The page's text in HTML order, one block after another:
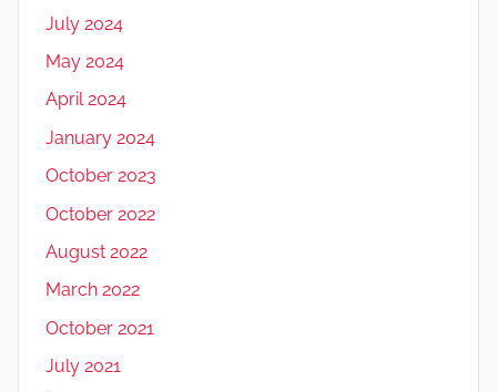
July 2024
May 2024
April 2024
January 2024
October 2023
October 2022
August 2022
March 2022
October 2021
July 2021